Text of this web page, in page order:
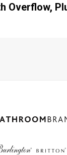
Overflow,